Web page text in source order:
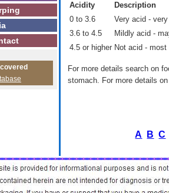
Acidity
Description
0 to 3.6
Very acid -
3.6 to 4.5
Mildly acid -
4.5 or higher Not acid - most
For more details search on
stomach. For more details
A B C